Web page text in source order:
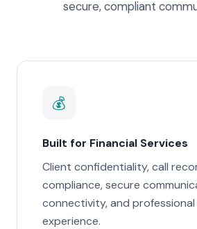
secure, compliant
💰
Built for Financial Services
Client confidentiality, call
compliance, secure
connectivity, and
experience.